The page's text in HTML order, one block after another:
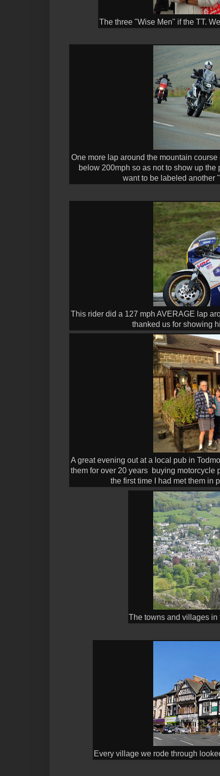
The three "Wise Men" if the TT.
One more lap around the mountain
below 200mph so as not to show up
want to be labeled another
This rider did a 127 mph AVERAGE lap
thanked us for showing
A great evening out at a local pub in
them for over 20 years buying motorcycle
the first time I had met them in
The towns and villages in
Every village we rode through